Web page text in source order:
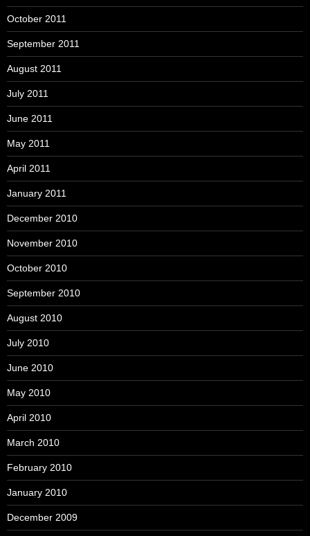
October 2011
September 2011
August 2011
July 2011
June 2011
May 2011
April 2011
January 2011
December 2010
November 2010
October 2010
September 2010
August 2010
July 2010
June 2010
May 2010
April 2010
March 2010
February 2010
January 2010
December 2009